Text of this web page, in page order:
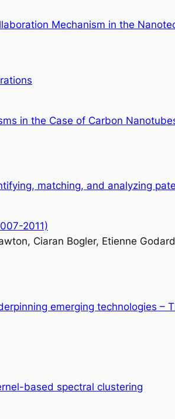
Mechanism in the
in the Case of Carbon
matching, and analyzing
2011)
Ciaran Bogler, Etienne
emerging technologies –
based spectral clustering